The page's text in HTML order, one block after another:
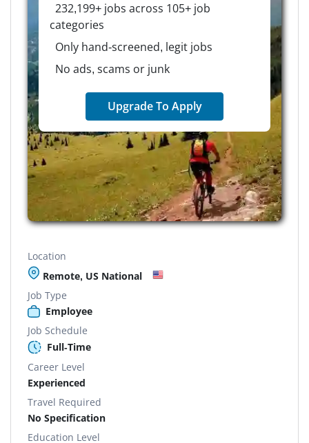
232,199+ jobs across 105+ job
categories
Only hand-screened, legit jobs
No ads, scams or junk
Upgrade To Apply
Location
Remote, US National
Job Type
Employee
Job Schedule
Full-Time
Career Level
Experienced
Travel Required
No Specification
Education Level